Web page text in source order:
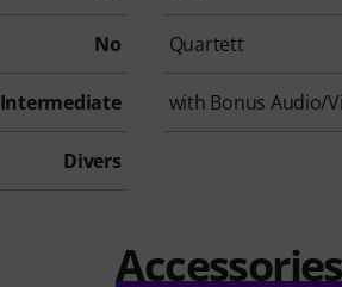
No Quartett
Intermediate with Bonus Audio/
Divers